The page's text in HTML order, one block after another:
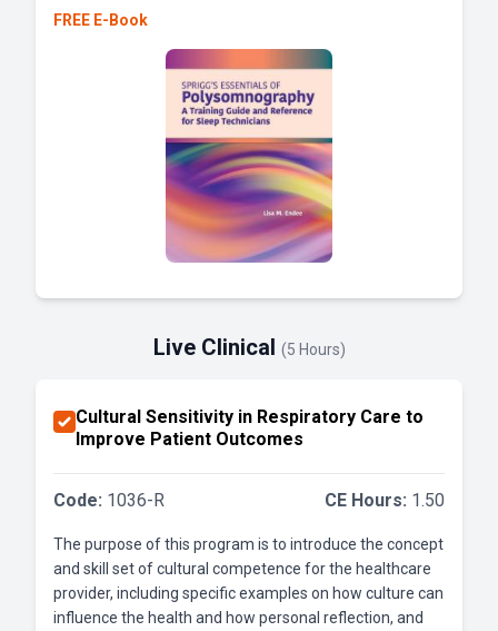
FREE E-Book
Live Clinical (5 Hours)
Cultural Sensitivity in Respiratory Care to
Improve Patient Outcomes
Code: 1036-R CE Hours: 1.50
The purpose of this program is to introduce the concept
and skill set of cultural competence for the healthcare
provider, including specific examples on how culture can
influence the health and how personal reflection, and